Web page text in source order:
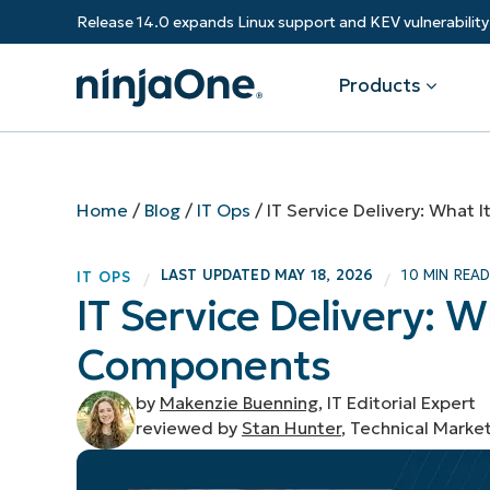
Release 14.0 expands Linux support and KEV
Products
Endpoint Management
RMM
Autonomous Patch Management
Endpoint Security
Software & Technology
Federal Government
State & Local Government
Education
Financial Services
Manufacturing
Overview
customers.
Value added resellers
Add more value, have happy
Resource Center
Blog
ROI Calculator
Trust Center
NinjaOne Academy
Home / Blog/ IT Ops / IT Service Delivery: What
IT OPS / LAST UPDATED MAY 18, 2026 / 10 MIN READ
IT Service Delivery:
Components
by Makenzie Buenning, IT Editorial Expert
reviewed by Stan Hunter, Technical